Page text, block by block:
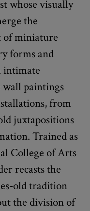
whose visually
the
of miniature
forms and
intimate
wall paintings
from
juxtapositions
Trained as
College of Arts
recasts the
old tradition
the division of